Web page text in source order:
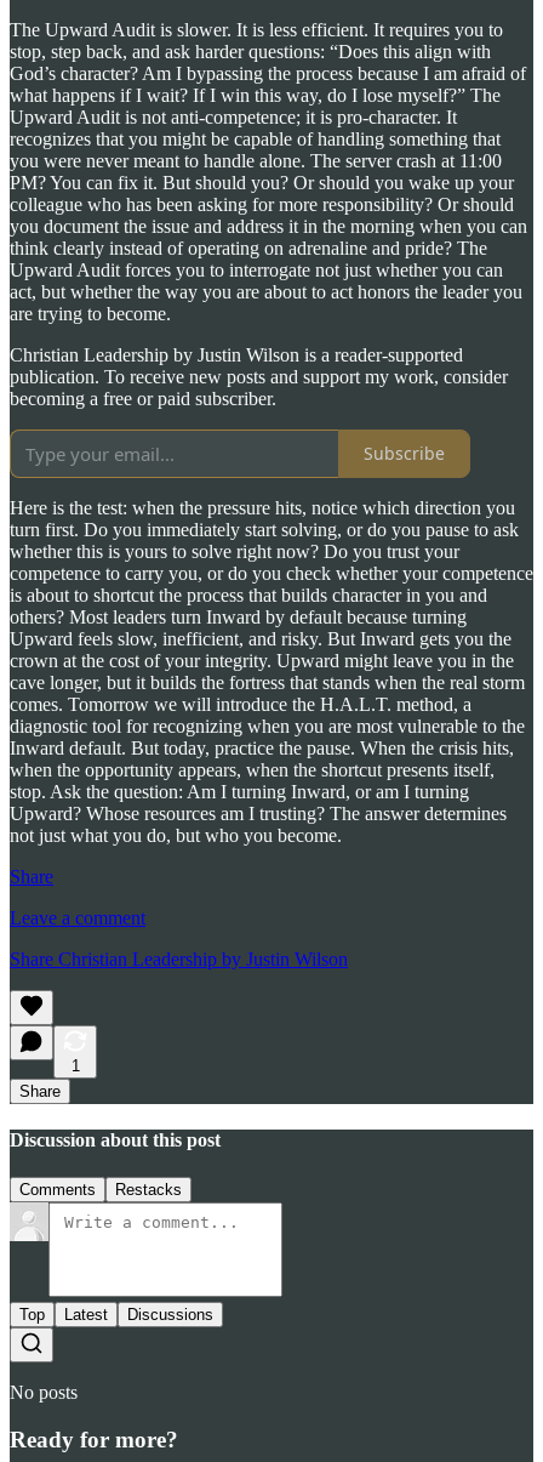
The Upward Audit is slower. It is less efficient. It requires you to
stop, step back, and ask harder questions: “Does this align with
God’s character? Am I bypassing the process because I am afraid of
what happens if I wait? If I win this way, do I lose myself?” The
Upward Audit is not anti-competence; it is pro-character. It
recognizes that you might be capable of handling something that
you were never meant to handle alone. The server crash at 11:00
PM? You can fix it. But should you? Or should you wake up your
colleague who has been asking for more responsibility? Or should
you document the issue and address it in the morning when you can
think clearly instead of operating on adrenaline and pride? The
Upward Audit forces you to interrogate not just whether you can
act, but whether the way you are about to act honors the leader you
are trying to become.
Christian Leadership by Justin Wilson is a reader-supported
publication. To receive new posts and support my work, consider
becoming a free or paid subscriber.
Subscribe
Here is the test: when the pressure hits, notice which direction you
turn first. Do you immediately start solving, or do you pause to ask
whether this is yours to solve right now? Do you trust your
competence to carry you, or do you check whether your competence
is about to shortcut the process that builds character in you and
others? Most leaders turn Inward by default because turning
Upward feels slow, inefficient, and risky. But Inward gets you the
crown at the cost of your integrity. Upward might leave you in the
cave longer, but it builds the fortress that stands when the real storm
comes. Tomorrow we will introduce the H.A.L.T. method, a
diagnostic tool for recognizing when you are most vulnerable to the
Inward default. But today, practice the pause. When the crisis hits,
when the opportunity appears, when the shortcut presents itself,
stop. Ask the question: Am I turning Inward, or am I turning
Upward? Whose resources am I trusting? The answer determines
not just what you do, but who you become.
Share
Leave a comment
Share Christian Leadership by Justin Wilson
1
Share
Discussion about this post
Comments Restacks
Top Latest Discussions
No posts
Ready for more?